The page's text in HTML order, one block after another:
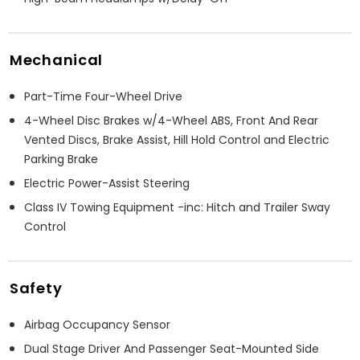
Mechanical
Part-Time Four-Wheel Drive
4-Wheel Disc Brakes w/4-Wheel ABS, Front And Rear
Vented Discs, Brake Assist, Hill Hold Control and Electric
Parking Brake
Electric Power-Assist Steering
Class IV Towing Equipment -inc: Hitch and Trailer Sway
Control
Safety
Airbag Occupancy Sensor
Dual Stage Driver And Passenger Seat-Mounted Side